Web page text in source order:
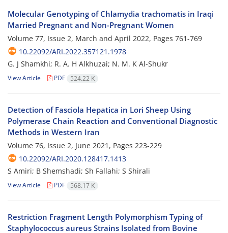
Molecular Genotyping of Chlamydia trachomatis in Iraqi
Married Pregnant and Non-Pregnant Women
Volume 77, Issue 2, March and April 2022, Pages 761-769
10.22092/ARI.2022.357121.1978
G. J Shamkhi; R. A. H Alkhuzai; N. M. K Al-Shukr
View Article PDF 524.22 K
Detection of Fasciola Hepatica in Lori Sheep Using
Polymerase Chain Reaction and Conventional Diagnostic
Methods in Western Iran
Volume 76, Issue 2, June 2021, Pages 223-229
10.22092/ARI.2020.128417.1413
S Amiri; B Shemshadi; Sh Fallahi; S Shirali
View Article PDF 568.17 K
Restriction Fragment Length Polymorphism Typing of
Staphylococcus aureus Strains Isolated from Bovine